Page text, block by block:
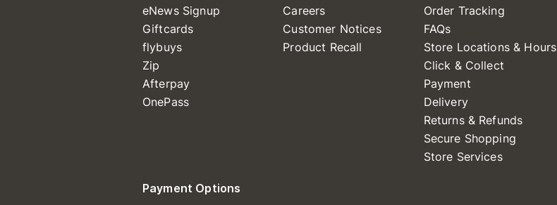
eNews Signup
Giftcards
flybuys
Zip
Afterpay
OnePass
Careers
Customer Notices
Product Recall
Order Tracking
FAQs
Store Locations & Hours
Click & Collect
Payment
Delivery
Returns & Refunds
Secure Shopping
Store Services
Payment Options